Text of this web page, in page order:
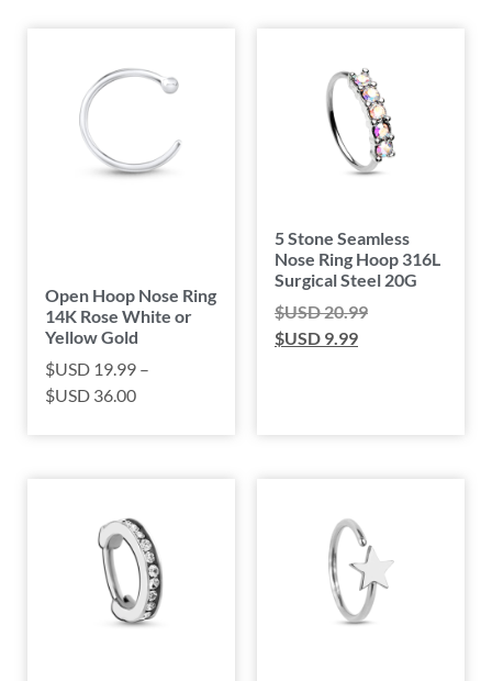
Open Hoop Nose Ring
14K Rose White or
Yellow Gold
$USD 19.99 –
$USD 36.00
5 Stone Seamless
Nose Ring Hoop 316L
Surgical Steel 20G
$USD20.99
$USD 9.99